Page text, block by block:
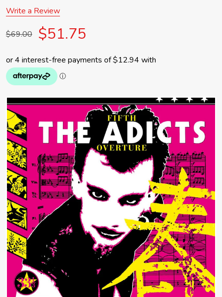
Write a Review
$69.00 $51.75